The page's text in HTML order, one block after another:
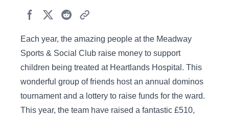
Each year, the amazing people at the Meadway
Sports & Social Club raise money to support
children being treated at Heartlands Hospital. This
wonderful group of friends host an annual dominos
tournament and a lottery to raise funds for the ward.
This year, the team have raised a fantastic £510,